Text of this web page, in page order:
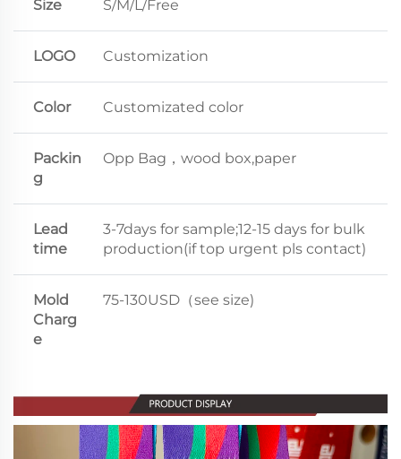
Size S/M/L/Free
LOGO Customization
Color Customizated color
Packin
g
Opp Bag，wood box,paper
Lead
time
3-7days for sample;12-15 days for bulk
production(if top urgent pls contact)
Mold
Charg
e
75-130USD（see size)